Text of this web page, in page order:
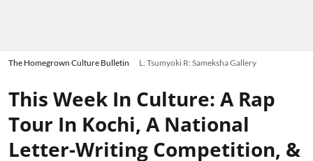
The Homegrown Culture Bulletin L: Tsumyoki R: Sameksha Gallery
This Week In Culture: A Rap
Tour In Kochi, A National
Letter-Writing Competition, &